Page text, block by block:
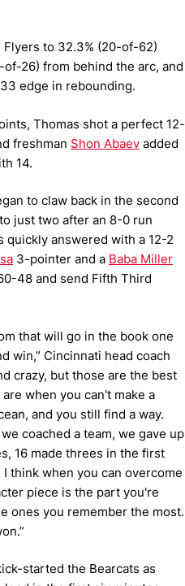
Flyers to 32.3% (20-of-62)
26) from behind the arc, and
edge in rebounding.
Thomas shot a perfect 12-
freshman Shon Abaev added
14.
to claw back in the second
just two after an 8-0 run
quickly answered with a 12-2
3-pointer and a Baba Miller
48 and send Fifth Third
that will go in the book one
win,” Cincinnati head coach
crazy, but those are the best
when you can't make a
and you still find a way.
coached a team, we gave up
16 made threes in the first
think when you can overcome
piece is the part you're
ones you remember the most.
started the Bearcats as